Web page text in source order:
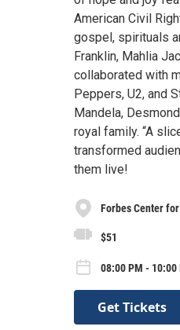
American Civil
gospel, spirituals
Franklin, Mahlia
collaborated with
Peppers, U2, and
Mandela,
royal family. “A
transformed
them live!
Forbes Center
$51
08:00 PM - 10:00
Get Tickets